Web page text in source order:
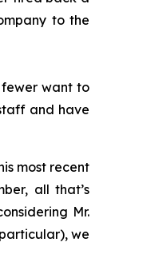
to the
fewer want to
and have
most recent
all that’s
Mr.
we